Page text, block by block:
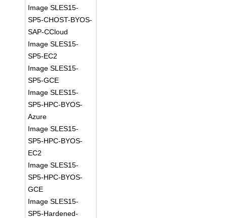
Image SLES15-
SP5-CHOST-BYOS-
SAP-CCloud
Image SLES15-
SP5-EC2
Image SLES15-
SP5-GCE
Image SLES15-
SP5-HPC-BYOS-
Azure
Image SLES15-
SP5-HPC-BYOS-
EC2
Image SLES15-
SP5-HPC-BYOS-
GCE
Image SLES15-
SP5-Hardened-